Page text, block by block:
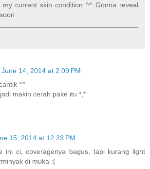
my current skin condition ^^ Gonna reveal
June 14, 2014 at 2:09 PM
^^
makin cerah pake itu *,*
15, 2014 at 12:23 PM
ini ci, coveragenya bagus, tapi kurang light
di muka :(